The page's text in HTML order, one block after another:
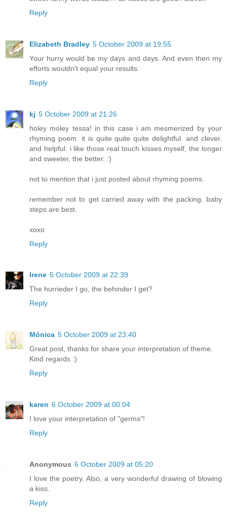
Reply
Elizabeth Bradley 5 October 2009 at 19:55
Your hurry would be my days and days. And even then my
efforts wouldn't equal your results.
Reply
kj 5 October 2009 at 21:26
holey moley tessa! in this case i am mesmerized by your
rhyming poem. it is quite quite quite delightful. and clever.
and helpful. i like those real touch kisses myself, the longer
and sweeter, the better. :)
not to mention that i just posted about rhyming poems.
remember not to get carried away with the packing. baby
steps are best.
xoxo
Reply
Irene 5 October 2009 at 22:39
The hurrieder I go, the behinder I get?
Reply
Mónica 5 October 2009 at 23:40
Great post, thanks for share your interpretation of theme.
Kind regards :)
Reply
karen 6 October 2009 at 00:04
I love your interpretation of "germs"!
Reply
Anonymous 6 October 2009 at 05:20
I love the poetry. Also, a very wonderful drawing of blowing
a kiss.
Reply